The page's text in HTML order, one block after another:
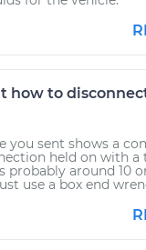
how to
you sent shows a
held on with
probably around 10
use a box end